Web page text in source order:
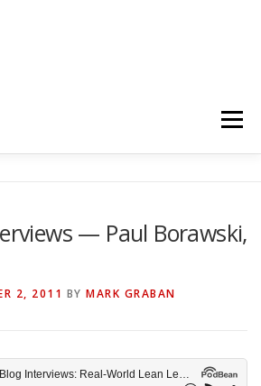
Menu
— Paul Borawski,
2, 2011 BY MARK GRABAN